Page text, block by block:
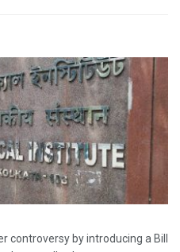
controversy by introducing a Bill